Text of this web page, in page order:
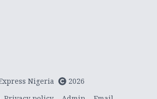
Nigeria
2026